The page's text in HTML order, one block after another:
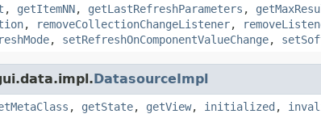
, getItemNN, getLastRefreshParameters ,
, removeCollectionChangeListener,
, setRefreshOnComponentValueChange,
DatasourceImpl
, getState, getView, initialized ,